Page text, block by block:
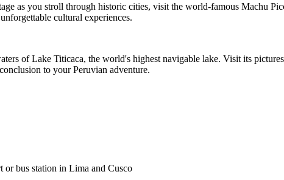
as you stroll through historic cities, visit the world-famous Machu
cultural experiences.
of Lake Titicaca, the world's highest navigable lake. Visit its
to your Peruvian adventure.
or bus station in Lima and Cusco